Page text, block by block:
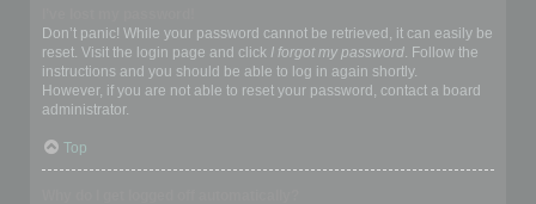
Don’t panic! While your password cannot be retrieved, it can easily be
reset. Visit the login page and click I forgot my password. Follow the
instructions and you should be able to log in again shortly.
However, if you are not able to reset your password, contact a board
administrator.
Top